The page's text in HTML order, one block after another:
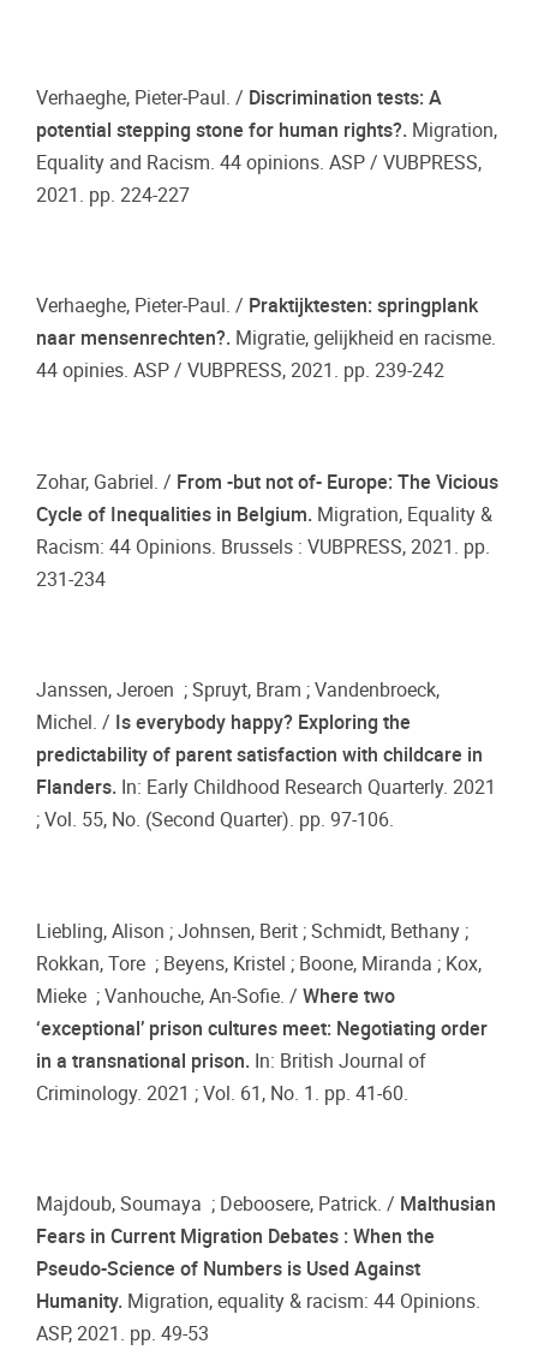
Verhaeghe, Pieter-Paul. / Discrimination tests: A
potential stepping stone for human rights?. Migration,
Equality and Racism. 44 opinions. ASP / VUBPRESS,
2021. pp. 224-227
Verhaeghe, Pieter-Paul. / Praktijktesten: springplank
naar mensenrechten?. Migratie, gelijkheid en racisme.
44 opinies. ASP / VUBPRESS, 2021. pp. 239-242
Zohar, Gabriel. / From -but not of- Europe: The Vicious
Cycle of Inequalities in Belgium. Migration, Equality &
Racism: 44 Opinions. Brussels : VUBPRESS, 2021. pp.
231-234
Janssen, Jeroen ; Spruyt, Bram ; Vandenbroeck,
Michel. / Is everybody happy? Exploring the
predictability of parent satisfaction with childcare in
Flanders. In: Early Childhood Research Quarterly. 2021
; Vol. 55, No. (Second Quarter). pp. 97-106.
Liebling, Alison ; Johnsen, Berit ; Schmidt, Bethany ;
Rokkan, Tore ; Beyens, Kristel ; Boone, Miranda ; Kox,
Mieke ; Vanhouche, An-Sofie. / Where two
‘exceptional’ prison cultures meet: Negotiating order
in a transnational prison. In: British Journal of
Criminology. 2021 ; Vol. 61, No. 1. pp. 41-60.
Majdoub, Soumaya ; Deboosere, Patrick. / Malthusian
Fears in Current Migration Debates : When the
Pseudo-Science of Numbers is Used Against
Humanity. Migration, equality & racism: 44 Opinions.
ASP, 2021. pp. 49-53